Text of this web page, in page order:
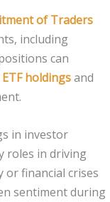
of Traders
including
can
ETF holdingsand
in investor
roles in driving
financial crises
sentiment during